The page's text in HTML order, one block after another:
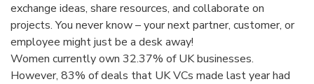
exchange ideas, share resources, and collaborate on
projects. You never know – your next partner, customer, or
employee might just be a desk away!
Women currently own 32.37% of UK businesses.
However, 83% of deals that UK VCs made last year had